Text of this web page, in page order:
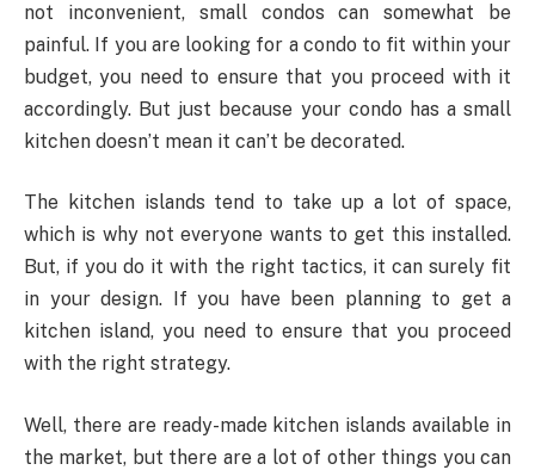
not inconvenient, small condos can somewhat be
painful. If you are looking for a condo to fit within your
budget, you need to ensure that you proceed with it
accordingly. But just because your condo has a small
kitchen doesn’t mean it can’t be decorated.
The kitchen islands tend to take up a lot of space,
which is why not everyone wants to get this installed.
But, if you do it with the right tactics, it can surely fit
in your design. If you have been planning to get a
kitchen island, you need to ensure that you proceed
with the right strategy.
Well, there are ready-made kitchen islands available in
the market, but there are a lot of other things you can